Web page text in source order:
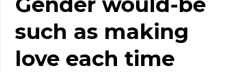
such as making
love each time